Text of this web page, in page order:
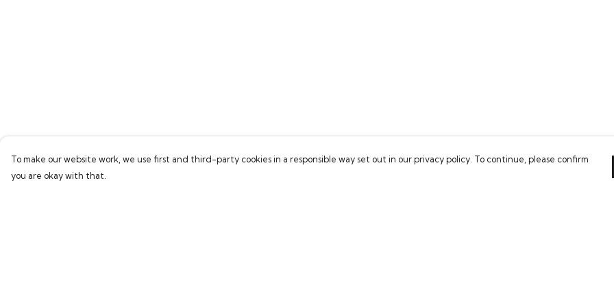
To make our website work, we use first and third-party cookies in a responsible way set out in our privacy policy. To continue, please confirm
you are okay with that.